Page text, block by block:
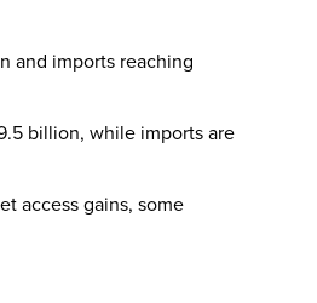
and imports reaching
billion, while imports are
access gains, some